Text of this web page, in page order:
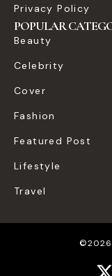
Privacy Policy
POPULAR
Beauty
Celebrity
Cover
Fashion
Featured Post
Lifestyle
Travel
©2026